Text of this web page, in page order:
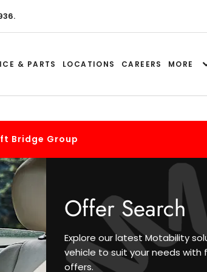
& PARTS LOCATIONS CAREERS MORE
Bridge Group
Offer Search
Explore our latest Motability
vehicle to suit your needs
offers.